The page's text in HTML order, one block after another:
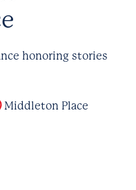
honoring stories
Middleton Place